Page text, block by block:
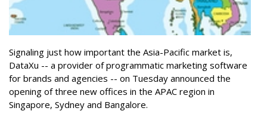
Signaling just how important the Asia-Pacific market is,
DataXu -- a provider of programmatic marketing software
for brands and agencies -- on Tuesday announced the
opening of three new offices in the APAC region in
Singapore, Sydney and Bangalore.